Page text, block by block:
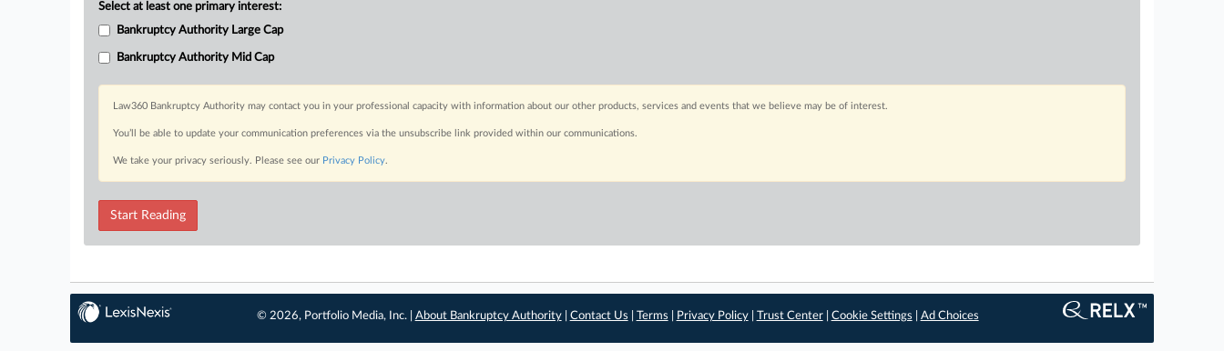
Select at least one primary interest:
Bankruptcy Authority Large Cap
Bankruptcy Authority Mid Cap
Law360 Bankruptcy Authority may contact you in your professional capacity with information about our other products, services and events that we believe may be of interest.
You’ll be able to update your communication preferences via the unsubscribe link provided within our communications.
We take your privacy seriously. Please see our Privacy Policy.
Start Reading
© 2026, Portfolio Media, Inc. | About Bankruptcy Authority| Contact Us Terms Privacy Policy| Trust Center| Cookie Settings Ad Choices